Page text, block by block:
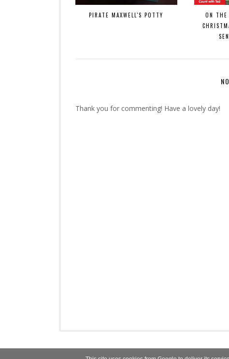
PIRATE MAXWELL'S POTTY
ON THE
Thank you for commenting! Have a lovely day!